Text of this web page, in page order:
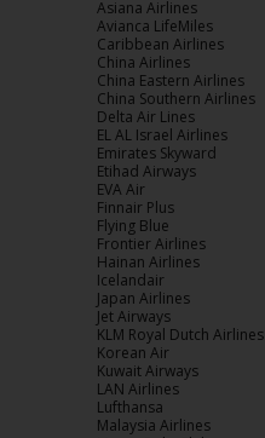
Asiana Airlines
Avianca LifeMiles
Caribbean Airlines
China Airlines
China Eastern Airlines
China Southern Airlines
Delta Air Lines
EL AL Israel Airlines
Emirates Skyward
Etihad Airways
EVA Air
Finnair Plus
Flying Blue
Frontier Airlines
Hainan Airlines
Icelandair
Japan Airlines
Jet Airways
KLM Royal Dutch Airlines
Korean Air
Kuwait Airways
LAN Airlines
Lufthansa
Malaysia Airlines